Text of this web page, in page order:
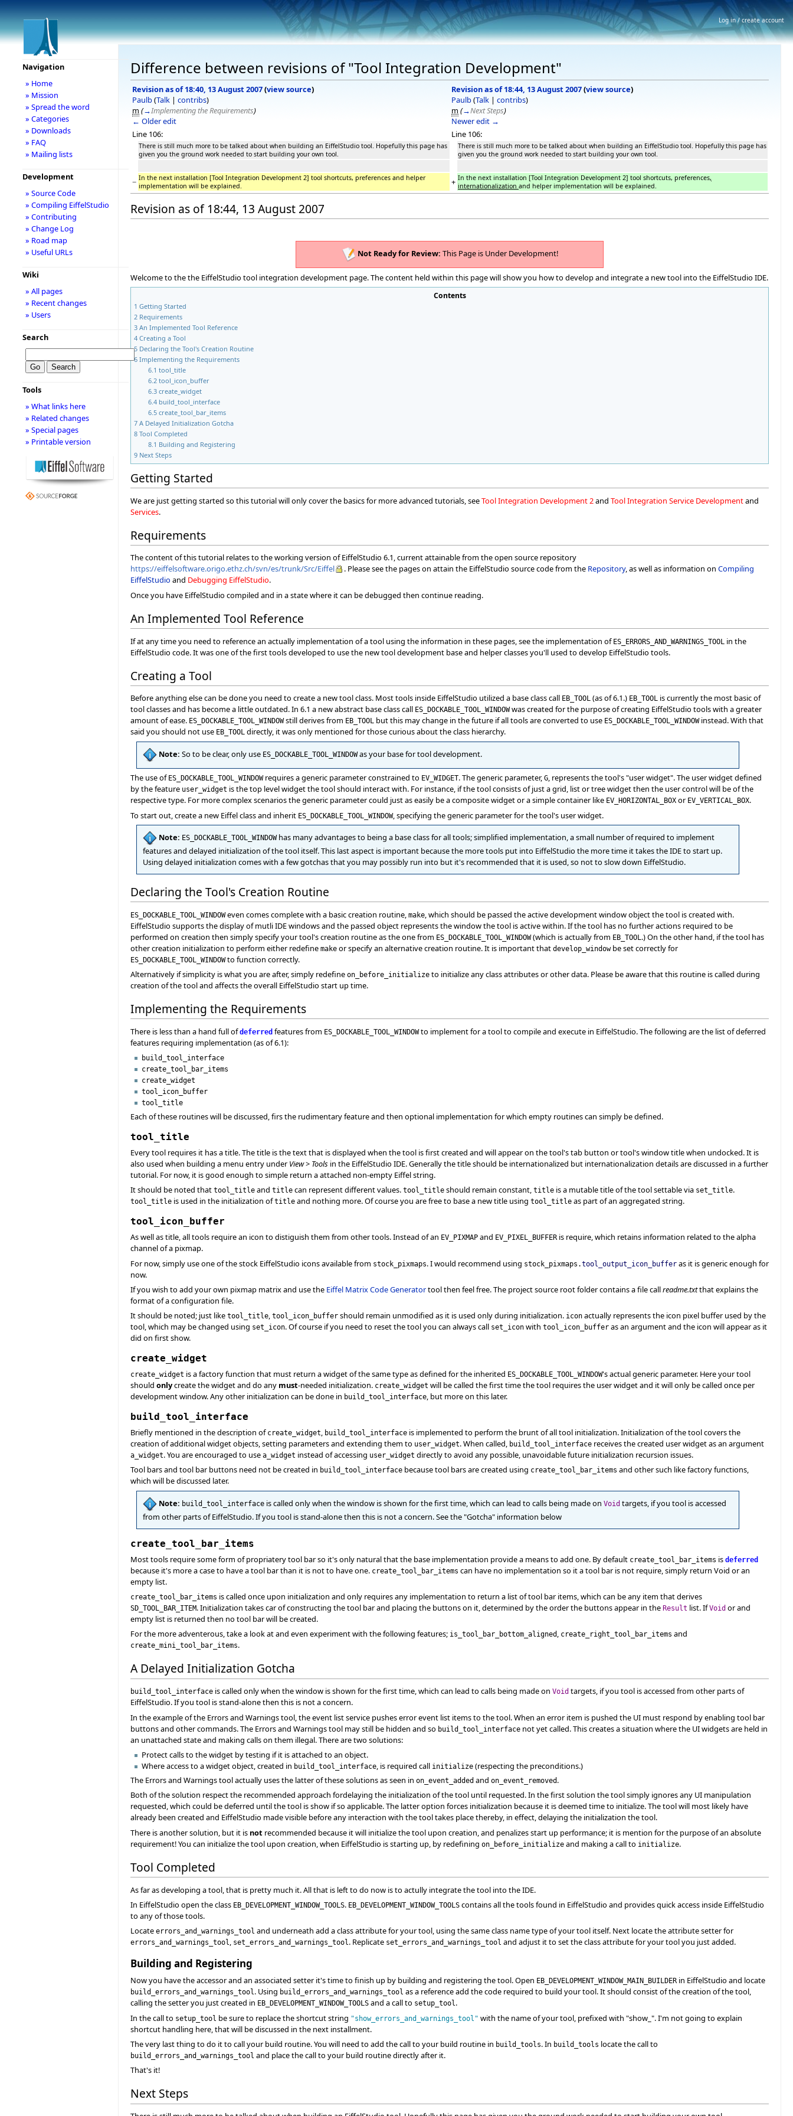
Difference between revisions of "Tool Integration Development"
Revision as of 18:40, 13 August 2007(view source)
Paulb(Talk | contribs)
m (→Implementing the Requirements)
← Older edit
Revision as of 18:44, 13 August 2007(view source)
Paulb(Talk | contribs)
m (→Next Steps)
Newer edit →
Line 106:
Line 106:
There is still much more to be talked about when building an EiffelStudio tool. Hopefully this page has
given you the ground work needed to start building your own tool.
There is still much more to be talked about when building an EiffelStudio tool. Hopefully this page has
given you the ground work needed to start building your own tool.
− In the next installation [Tool Integration Development 2] tool shortcuts, preferences and helper
implementation will be explained.
+ In the next installation [Tool Integration Development 2] tool shortcuts, preferences,
internationalization and helper implementation will be explained.
Revision as of 18:44, 13 August 2007
Not Ready for Review: This Page is Under Development!
Welcome to the the EiffelStudio tool integration development page. The content held within this page will show you how to develop and integrate a new tool into the EiffelStudio IDE.
Contents
1 Getting Started
2 Requirements
3 An Implemented Tool Reference
4 Creating a Tool
5 Declaring the Tool's Creation Routine
6 Implementing the Requirements
6.1 tool_title
6.2 tool_icon_buffer
6.3 create_widget
6.4 build_tool_interface
6.5 create_tool_bar_items
7 A Delayed Initialization Gotcha
8 Tool Completed
8.1 Building and Registering
9 Next Steps
Getting Started
We are just getting started so this tutorial will only cover the basics for more advanced tutorials, seeTool Integration Development 2and Tool Integration Service Developmentand
Services.
Requirements
The content of this tutorial relates to the working version of EiffelStudio 6.1, current attainable from the open source repository
https://eiffelsoftware.origo.ethz.ch/svn/es/trunk/Src/Eiffel
. Please see the pages on attain the EiffelStudio source code from the Repository, as well as information on Compiling
EiffelStudio and Debugging EiffelStudio.
Once you have EiffelStudio compiled and in a state where it can be debugged then continue reading.
An Implemented Tool Reference
If at any time you need to reference an actually implementation of a tool using the information in these pages, see the implementation of ES_ERRORS_AND_WARNINGS_TOOL in the
EiffelStudio code. It was one of the first tools developed to use the new tool development base and helper classes you'll used to develop EiffelStudio tools.
Creating a Tool
Before anything else can be done you need to create a new tool class. Most tools inside EiffelStudio utilized a base class call EB_TOOL (as of 6.1.) EB_TOOL is currently the most basic of
tool classes and has become a little outdated. In 6.1 a new abstract base class call ES_DOCKABLE_TOOL_WINDOWwas created for the purpose of creating EiffelStudio tools with a greater
amount of ease. ES_DOCKABLE_TOOL_WINDOWstill derives from EB_TOOL but this may change in the future if all tools are converted to use ES_DOCKABLE_TOOL_WINDOWinstead. With that
said you should not use EB_TOOL directly, it was only mentioned for those curious about the class hierarchy.
Note: So to be clear, only use ES_DOCKABLE_TOOL_WINDOWas your base for tool development.
The use of ES_DOCKABLE_TOOL_WINDOWrequires a generic parameter constrained to EV_WIDGET. The generic parameter, G, represents the tool's "user widget". The user widget defined
by the feature user_widget is the top level widget the tool should interact with. For instance, if the tool consists of just a grid, list or tree widget then the user control will be of the
respective type. For more complex scenarios the generic parameter could just as easily be a composite widget or a simple container like EV_HORIZONTAL_BOX or EV_VERTICAL_BOX.
To start out, create a new Eiffel class and inherit ES_DOCKABLE_TOOL_WINDOW, specifying the generic parameter for the tool's user widget.
Note: ES_DOCKABLE_TOOL_WINDOWhas many advantages to being a base class for all tools; simplified implementation, a small number of required to implement
features and delayed initialization of the tool itself. This last aspect is important because the more tools put into EiffelStudio the more time it takes the IDE to start up.
Using delayed initialization comes with a few gotchas that you may possibly run into but it's recommended that it is used, so not to slow down EiffelStudio.
Declaring the Tool's Creation Routine
ES_DOCKABLE_TOOL_WINDOWeven comes complete with a basic creation routine, make, which should be passed the active development window object the tool is created with.
EiffelStudio supports the display of mutli IDE windows and the passed object represents the window the tool is active within. If the tool has no further actions required to be
performed on creation then simply specify your tool's creation routine as the one from ES_DOCKABLE_TOOL_WINDOW(which is actually from EB_TOOL .) On the other hand, if the tool has
other creation initialization to perform either redefine make or specify an alternative creation routine. It is important that develop_windowbe set correctly for
ES_DOCKABLE_TOOL_WINDOWto function correctly.
Alternatively if simplicity is what you are after, simply redefine on_before_initialize to initialize any class attributes or other data. Please be aware that this routine is called during
creation of the tool and affects the overall EiffelStudio start up time.
Implementing the Requirements
There is less than a hand full ofdeferred features from ES_DOCKABLE_TOOL_WINDOWto implement for a tool to compile and execute in EiffelStudio. The following are the list of deferred
features requiring implementation (as of 6.1):
build_tool_interface
create_tool_bar_items
create_widget
tool_icon_buffer
tool_title
Each of these routines will be discussed, firs the rudimentary feature and then optional implementation for which empty routines can simply be defined.
tool_title
Every tool requires it has a title. The title is the text that is displayed when the tool is first created and will appear on the tool's tab button or tool's window title when undocked. It is
also used when building a menu entry under View> Tools in the EiffelStudio IDE. Generally the title should be internationalized but internationalization details are discussed in a further
tutorial. For now, it is good enough to simple return a attached non-empty Eiffel string.
It should be noted that tool_title and title can represent different values. tool_title should remain constant, title is a mutable title of the tool settable via set_title.
tool_title is used in the initialization oftitle and nothing more. Of course you are free to base a new title using tool_title as part of an aggregated string.
tool_icon_buffer
As well as title, all tools require an icon to distiguish them from other tools. Instead of an EV_PIXMAP and EV_PIXEL_BUFFER is require, which retains information related to the alpha
channel of a pixmap.
For now, simply use one of the stock EiffelStudio icons available from stock_pixmaps. I would recommend using stock_pixmaps.tool_output_icon_buffer as it is generic enough for
now.
If you wish to add your own pixmap matrix and use the Eiffel Matrix Code Generatortool then feel free. The project source root folder contains a file callreadme.txtthat explains the
format of a configuration file.
It should be noted; just like tool_title, tool_icon_buffer should remain unmodified as it is used only during initialization. icon actually represents the icon pixel buffer used by the
tool, which may be changed using set_icon. Of course if you need to reset the tool you can always call set_icon with tool_icon_buffer as an argument and the icon will appear as it
did on first show.
create_widget
create_widget is a factory function that must return a widget of the same type as defined for the inherited ES_DOCKABLE_TOOL_WINDOW's actual generic parameter. Here your tool
should onlycreate the widget and do any must-needed initialization. create_widget will be called the first time the tool requires the user widget and it will only be called once per
development window. Any other initialization can be done in build_tool_interface, but more on this later.
build_tool_interface
Briefly mentioned in the description of create_widget, build_tool_interface is implemented to perform the brunt of all tool initialization. Initialization of the tool covers the
creation of additional widget objects, setting parameters and extending them to user_widget. When called, build_tool_interface receives the created user widget as an argument
a_widget. You are encouraged to use a_widget instead of accessing user_widget directly to avoid any possible, unavoidable future initialization recursion issues.
Tool bars and tool bar buttons need not be created in build_tool_interface because tool bars are created using create_tool_bar_items and other such like factory functions,
which will be discussed later.
Note: build_tool_interface is called only when the window is shown for the first time, which can lead to calls being made on Void targets, if you tool is accessed
from other parts of EiffelStudio. If you tool is stand-alone then this is not a concern. See the "Gotcha" information below
create_tool_bar_items
Most tools require some form of propriatery tool bar so it's only natural that the base implementation provide a means to add one. By default create_tool_bar_items is deferred
because it's more a case to have a tool bar than it is not to have one. create_tool_bar_items can have no implementation so it a tool bar is not require, simply return Void or an
empty list.
create_tool_bar_items is called once upon initialization and only requires any implementation to return a list of tool bar items, which can be any item that derives
SD_TOOL_BAR_ITEM. Initialization takes car of constructing the tool bar and placing the buttons on it, determined by the order the buttons appear in the Result list. IfVoid or and
empty list is returned then no tool bar will be created.
For the more adventerous, take a look at and even experiment with the following features; is_tool_bar_bottom_aligned , create_right_tool_bar_items and
create_mini_tool_bar_items.
A Delayed Initialization Gotcha
build_tool_interface is called only when the window is shown for the first time, which can lead to calls being made on Void targets, if you tool is accessed from other parts of
EiffelStudio. If you tool is stand-alone then this is not a concern.
In the example of the Errors and Warnings tool, the event list service pushes error event list items to the tool. When an error item is pushed the UI must respond by enabling tool bar
buttons and other commands. The Errors and Warnings tool may still be hidden and so build_tool_interface not yet called. This creates a situation where the UI widgets are held in
an unattached state and making calls on them illegal. There are two solutions:
Protect calls to the widget by testing if it is attached to an object.
Where access to a widget object, created in build_tool_interface, is required call initialize (respecting the preconditions.)
The Errors and Warnings tool actually uses the latter of these solutions as seen in on_event_added and on_event_removed .
Both of the solution respect the recommended approach fordelaying the initialization of the tool until requested. In the first solution the tool simply ignores any UI manipulation
requested, which could be deferred until the tool is show if so applicable. The latter option forces initialization because it is deemed time to initialize. The tool will most likely have
already been created and EiffelStudio made visible before any interaction with the tool takes place thereby, in effect, delaying the initialization the tool.
There is another solution, but it is not recommended because it will initialize the tool upon creation, and penalizes start up performance; it is mention for the purpose of an absolute
requirement! You can initialize the tool upon creation, when EiffelStudio is starting up, by redefining on_before_initialize and making a call to initialize.
Tool Completed
As far as developing a tool, that is pretty much it. All that is left to do now is to actully integrate the tool into the IDE.
In EiffelStudio open the class EB_DEVELOPMENT_WINDOW_TOOLS. EB_DEVELOPMENT_WINDOW_TOOLS contains all the tools found in EiffelStudio and provides quick access inside EiffelStudio
to any of those tools.
Locate errors_and_warnings_tool and underneath add a class attribute for your tool, using the same class name type of your tool itself. Next locate the attribute setter for
errors_and_warnings_tool, set_errors_and_warnings_tool. Replicate set_errors_and_warnings_tool and adjust it to set the class attribute for your tool you just added.
Building and Registering
Now you have the accessor and an associated setter it's time to finish up by building and registering the tool. Open EB_DEVELOPMENT_WINDOW_MAIN_BUILDER in EiffelStudio and locate
build_errors_and_warnings_tool. Using build_errors_and_warnings_tool as a reference add the code required to build your tool. It should consist of the creation of the tool,
calling the setter you just created in EB_DEVELOPMENT_WINDOW_TOOLS and a call to setup_tool.
In the call to setup_tool be sure to replace the shortcut string "show_errors_and_warnings_tool" with the name of your tool, prefixed with "show_". I'm not going to explain
shortcut handling here, that will be discussed in the next installment.
The very last thing to do it to call your build routine. You will need to add the call to your build routine in build_tools. In build_tools locate the call to
build_errors_and_warnings_tool and place the call to your build routine directly after it.
That's it!
Next Steps
Navigation
» Home
» Mission
» Spread the word
» Categories
» Downloads
» FAQ
» Mailing lists
Development
» Source Code
» Compiling EiffelStudio
» Contributing
» Change Log
» Road map
» Useful URLs
Wiki
» All pages
» Recent changes
» Users
Search
Tools
» What links here
» Related changes
» Special pages
» Printable version
Log in / create account